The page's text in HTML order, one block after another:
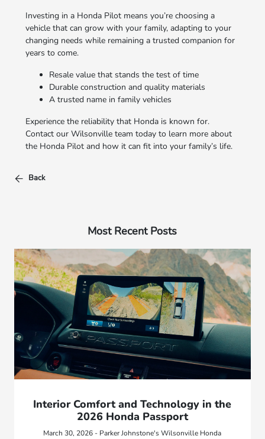
Investing in a Honda Pilot means you’re choosing a
vehicle that can grow with your family, adapting to your
changing needs while remaining a trusted companion for
years to come.
Resale value that stands the test of time
Durable construction and quality materials
A trusted name in family vehicles
Experience the reliability that Honda is known for.
Contact our Wilsonville team today to learn more about
the Honda Pilot and how it can fit into your family’s life.
Back
Most Recent Posts
Interior Comfort and Technology in the
2026 Honda Passport
March 30, 2026 - Parker Johnstone's Wilsonville Honda